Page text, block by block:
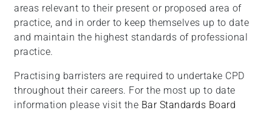
areas relevant to their present or proposed area of
practice, and in order to keep themselves up to date
and maintain the highest standards of professional
practice.
Practising barristers are required to undertake CPD
throughout their careers. For the most up to date
information please visit the Bar Standards Board